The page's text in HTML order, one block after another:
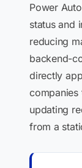
Power
status and
reducing
backend-
directly
updating
from a